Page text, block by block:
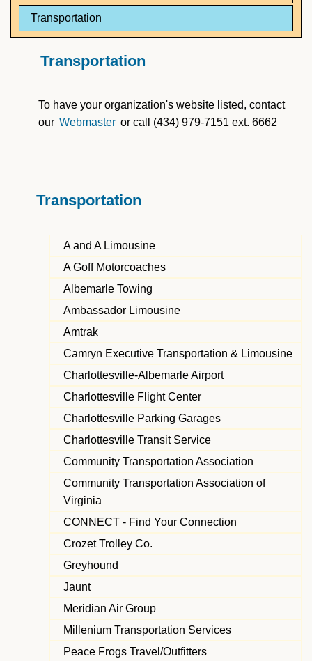
Transportation
Transportation
To have your organization's website listed, contact
our Webmaster or call (434) 979-7151 ext. 6662
Transportation
A and A Limousine
A Goff Motorcoaches
Albemarle Towing
Ambassador Limousine
Amtrak
Camryn Executive Transportation & Limousine
Charlottesville-Albemarle Airport
Charlottesville Flight Center
Charlottesville Parking Garages
Charlottesville Transit Service
Community Transportation Association
Community Transportation Association of
Virginia
CONNECT - Find Your Connection
Crozet Trolley Co.
Greyhound
Jaunt
Meridian Air Group
Millenium Transportation Services
Peace Frogs Travel/Outfitters